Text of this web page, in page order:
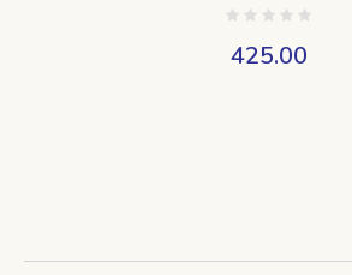
425.00